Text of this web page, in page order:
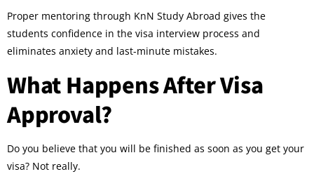
Proper mentoring through KnN Study Abroad gives the
students confidence in the visa interview process and
eliminates anxiety and last-minute mistakes.
What Happens After Visa
Approval?
Do you believe that you will be finished as soon as you get your
visa? Not really.